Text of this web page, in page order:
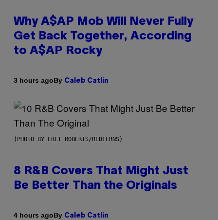
Why A$AP Mob Will Never Fully
Get Back Together, According
to A$AP Rocky
3 hours agoBy Caleb Catlin
(PHOTO BY EBET ROBERTS/REDFERNS)
8 R&B Covers That Might Just
Be Better Than the Originals
4 hours agoBy Caleb Catlin